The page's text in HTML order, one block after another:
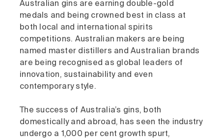
Australian gins are earning double-gold
medals and being crowned best in class at
both local and international spirits
competitions. Australian makers are being
named master distillers and Australian brands
are being recognised as global leaders of
innovation, sustainability and even
contemporary style.
The success of Australia’s gins, both
domestically and abroad, has seen the industry
undergo a 1,000 per cent growth spurt,